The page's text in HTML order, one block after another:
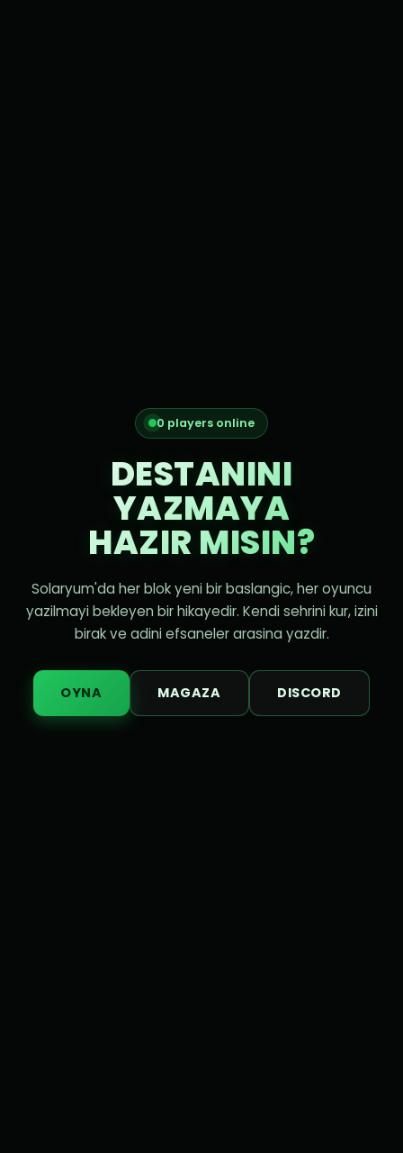
0 players online
DESTANINI
YAZMAYA
HAZIR MISIN?
Solaryum'da her blok yeni bir baslangic, her oyuncu
yazilmayi bekleyen bir hikayedir. Kendi sehrini kur, izini
birak ve adini efsaneler arasina yazdir.
OYNA MAGAZA DISCORD